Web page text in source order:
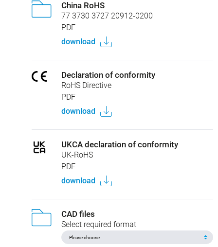
China RoHS
77 3730 3727 20912-0200
PDF
download
Declaration of conformity
RoHS Directive
PDF
download
UKCA declaration of conformity
UK-RoHS
PDF
download
CAD files
Select required format